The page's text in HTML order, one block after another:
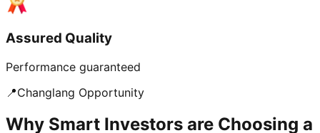
Assured Quality
Performance guaranteed
📍Changlang Opportunity
Why Smart Investors are Choosing a